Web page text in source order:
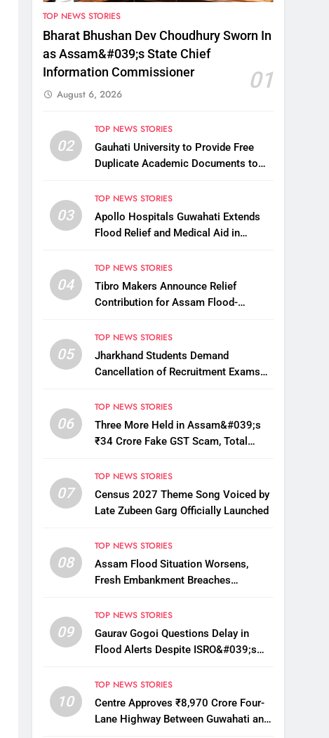
TOP NEWS STORIES
Bharat Bhushan Dev Choudhury Sworn In
as Assam&#039;s State Chief
Information Commissioner
01
August 6, 2026
02
TOP NEWS STORIES
Gauhati University to Provide Free
Duplicate Academic Documents to
03
TOP NEWS STORIES
Apollo Hospitals Guwahati Extends
Flood Relief and Medical Aid in
04
TOP NEWS STORIES
Tibro Makers Announce Relief
Contribution for Assam Flood-
05
TOP NEWS STORIES
Jharkhand Students Demand
Cancellation of Recruitment Exams
06
TOP NEWS STORIES
Three More Held in Assam&#039;s
₹34 Crore Fake GST Scam, Total
07
TOP NEWS STORIES
Census 2027 Theme Song Voiced by
Late Zubeen Garg Officially Launched
08
TOP NEWS STORIES
Assam Flood Situation Worsens,
Fresh Embankment Breaches
09
TOP NEWS STORIES
Gaurav Gogoi Questions Delay in
Flood Alerts Despite ISRO&#039;s
10
TOP NEWS STORIES
Centre Approves ₹8,970 Crore Four-
Lane Highway Between Guwahati and